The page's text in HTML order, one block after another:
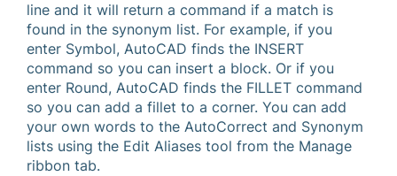
line and it will return a command if a match is
found in the synonym list. For example, if you
enter Symbol, AutoCAD finds the INSERT
command so you can insert a block. Or if you
enter Round, AutoCAD finds the FILLET command
so you can add a fillet to a corner. You can add
your own words to the AutoCorrect and Synonym
lists using the Edit Aliases tool from the Manage
ribbon tab.